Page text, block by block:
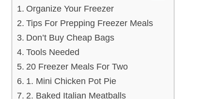
Organize Your Freezer
Tips For Prepping Freezer Meals
Don’t Buy Cheap Bags
Tools Needed
20 Freezer Meals For Two
1. Mini Chicken Pot Pie
2. Baked Italian Meatballs